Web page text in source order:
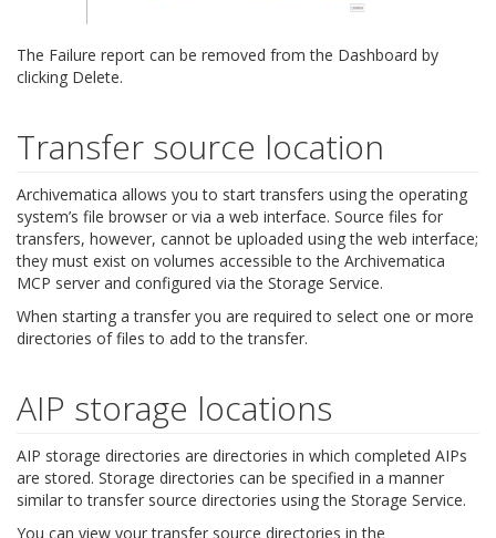
The Failure report can be removed from the Dashboard by
clicking Delete.
Transfer source location
Archivematica allows you to start transfers using the operating
system’s file browser or via a web interface. Source files for
transfers, however, cannot be uploaded using the web interface;
they must exist on volumes accessible to the Archivematica
MCP server and configured via the Storage Service.
When starting a transfer you are required to select one or more
directories of files to add to the transfer.
AIP storage locations
AIP storage directories are directories in which completed AIPs
are stored. Storage directories can be specified in a manner
similar to transfer source directories using the Storage Service.
You can view your transfer source directories in the